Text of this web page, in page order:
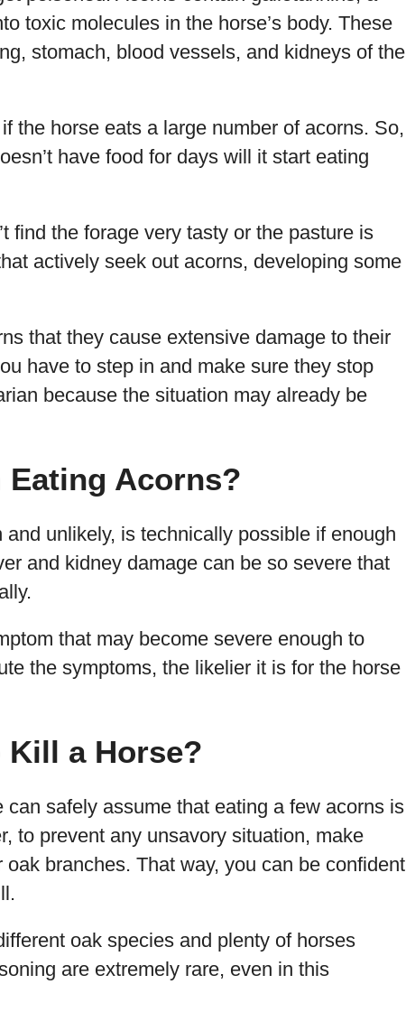
toxic molecules in the horse’s body. These
stomach, blood vessels, and kidneys of the
the horse eats a large number of acorns. So,
have food for days will it start eating
find the forage very tasty or the pasture is
actively seek out acorns, developing some
that they cause extensive damage to their
have to step in and make sure they stop
because the situation may already be
Acorns?
unlikely, is technically possible if enough
and kidney damage can be so severe that
that may become severe enough to
the symptoms, the likelier it is for the horse
Kill a Horse?
can safely assume that eating a few acorns is
to prevent any unsavory situation, make
branches. That way, you can be confident
oak species and plenty of horses
are extremely rare, even in this